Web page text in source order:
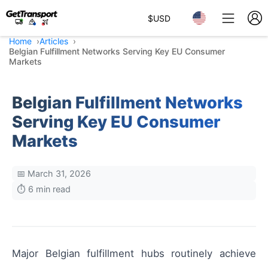
$USD
Home
Articles
Belgian Fulfillment Networks Serving Key EU Consumer
Markets
Belgian Fulfillment Networks
Serving Key EU Consumer
Markets
📅 March 31, 2026
⏱️ 6 min read
Major Belgian fulfillment hubs routinely achieve